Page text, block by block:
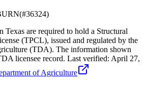
(#36324)
Texas are required to hold a Structural
(TPCL), issued and regulated by the
(TDA). The information shown
licensee record. Last verified: April 27,
of Agriculture